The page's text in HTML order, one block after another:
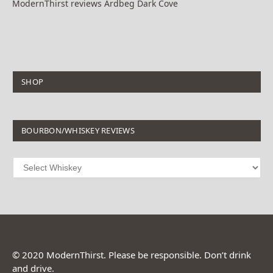
ModernThirst reviews Ardbeg Dark Cove
SHOP
BOURBON/WHISKEY REVIEWS
© 2020 ModernThirst. Please be responsible. Don’t drink
and drive.